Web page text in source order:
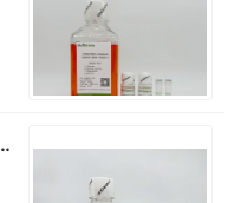
Kit(Serum-free)(K-2602)